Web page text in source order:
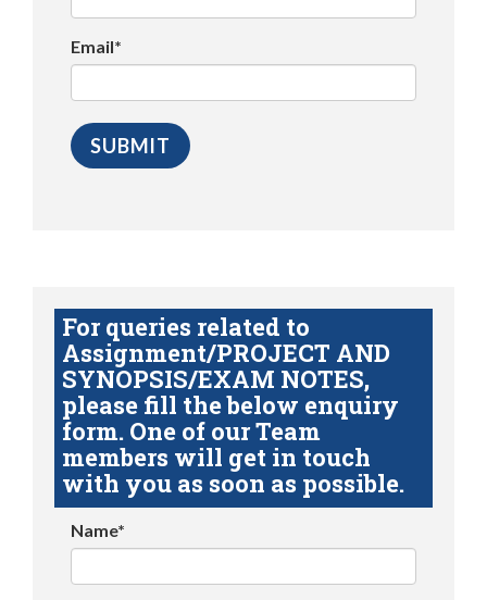
Email*
For queries related to
Assignment/PROJECT AND
SYNOPSIS/EXAM NOTES,
please fill the below enquiry
form. One of our Team
members will get in touch
with you as soon as possible.
Name*